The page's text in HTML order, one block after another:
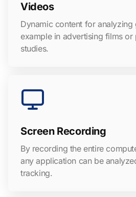
Videos
Dynamic content for
example in advertising films
studies.
Screen Recording
By recording the entire
any application can be
tracking.